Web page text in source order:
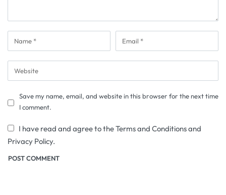
Save my name, email, and website in this browser for the next time
I comment.
I have read and agree to the Terms and Conditions and
Privacy Policy.